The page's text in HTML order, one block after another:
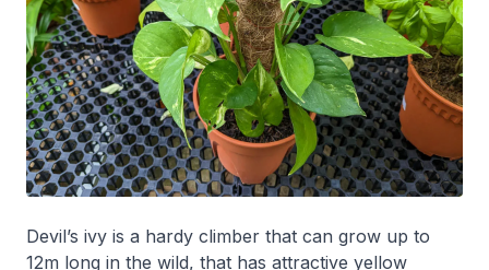
Devil’s ivy is a hardy climber that can grow up to
12m long in the wild, that has attractive yellow